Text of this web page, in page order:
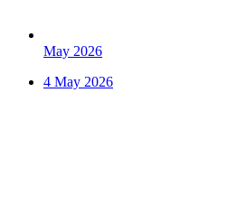
May 2026
4 May 2026